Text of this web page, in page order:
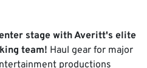
stage with Averitt's elite
team! Haul gear for major
productions